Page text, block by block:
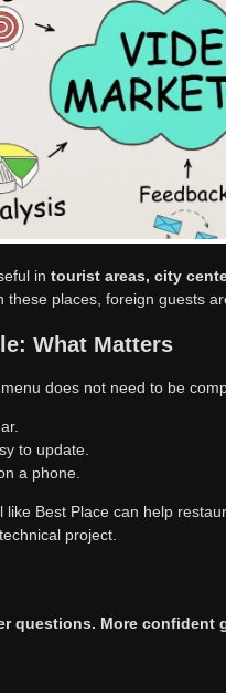
easier to manage later. If
the digital version can be
need.
owner. It helps the staff
side dishes, and special
Most
in tourist areas, city
these places, foreign guests
What Matters
does not need to be
to update.
a phone.
like Best Place can help
project.
questions. More confident